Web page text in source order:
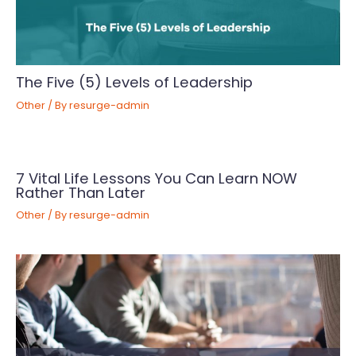
The Five (5) Levels of Leadership
Other / Byresurge-admin
7 Vital Life Lessons You Can Learn NOW
Rather Than Later
Other / Byresurge-admin